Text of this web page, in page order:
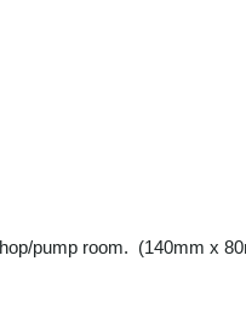
pump room. (140mm x